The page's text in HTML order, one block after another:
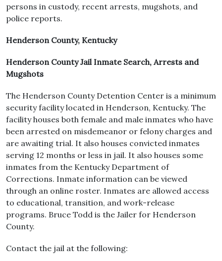
persons in custody, recent arrests, mugshots, and
police reports.
Henderson County, Kentucky
Henderson County Jail Inmate Search, Arrests and
Mugshots
The Henderson County Detention Center is a minimum
security facility located in Henderson, Kentucky. The
facility houses both female and male inmates who have
been arrested on misdemeanor or felony charges and
are awaiting trial. It also houses convicted inmates
serving 12 months or less in jail. It also houses some
inmates from the Kentucky Department of
Corrections. Inmate information can be viewed
through an online roster. Inmates are allowed access
to educational, transition, and work-release
programs. Bruce Todd is the Jailer for Henderson
County.
Contact the jail at the following: